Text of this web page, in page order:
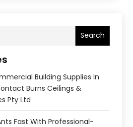
Search
Building Supplies In
Burns Ceilings &
Pty Ltd
Fast With Professional-